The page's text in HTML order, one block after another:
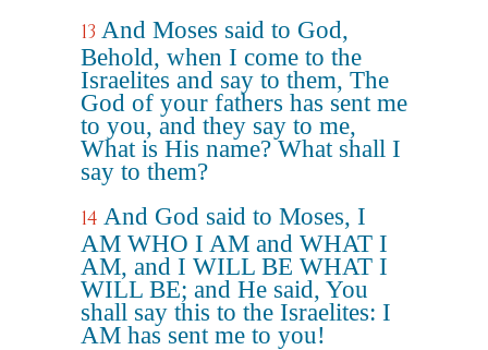
13 And Moses said to God,
Behold, when I come to the
Israelites and say to them, The
God of your fathers has sent me
to you, and they say to me,
What is His name? What shall I
say to them?
14 And God said to Moses, I
AM WHO I AM and WHAT I
AM, and I WILL BE WHAT I
WILL BE; and He said, You
shall say this to the Israelites: I
AM has sent me to you!